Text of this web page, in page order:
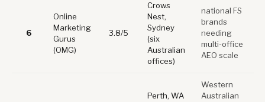
6
Online
Marketing
Gurus
(OMG)
3.8/5
Crows
Nest,
Sydney
(six
Australian
offices)
national FS
brands
needing
multi-office
AEO scale
Perth, WA
Western
Australian